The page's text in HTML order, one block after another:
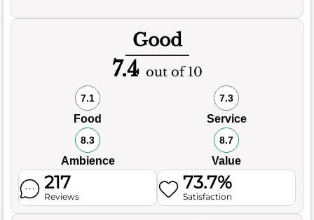
Good
7.4 out of 10
7.1
Food
7.3
Service
8.3
Ambience
8.7
Value
217
Reviews
73.7%
Satisfaction